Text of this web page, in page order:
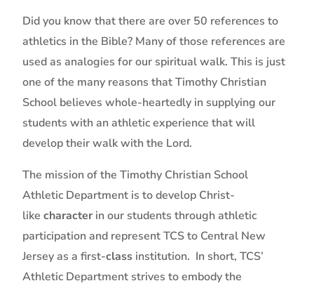
Did you know that there are over 50 references to
athletics in the Bible? Many of those references are
used as analogies for our spiritual walk. This is just
one of the many reasons that Timothy Christian
School believes whole-heartedly in supplying our
students with an athletic experience that will
develop their walk with the Lord.
The mission of the Timothy Christian School
Athletic Department is to develop Christ-
like character in our students through athletic
participation and represent TCS to Central New
Jersey as a first-class institution. In short, TCS’
Athletic Department strives to embody the